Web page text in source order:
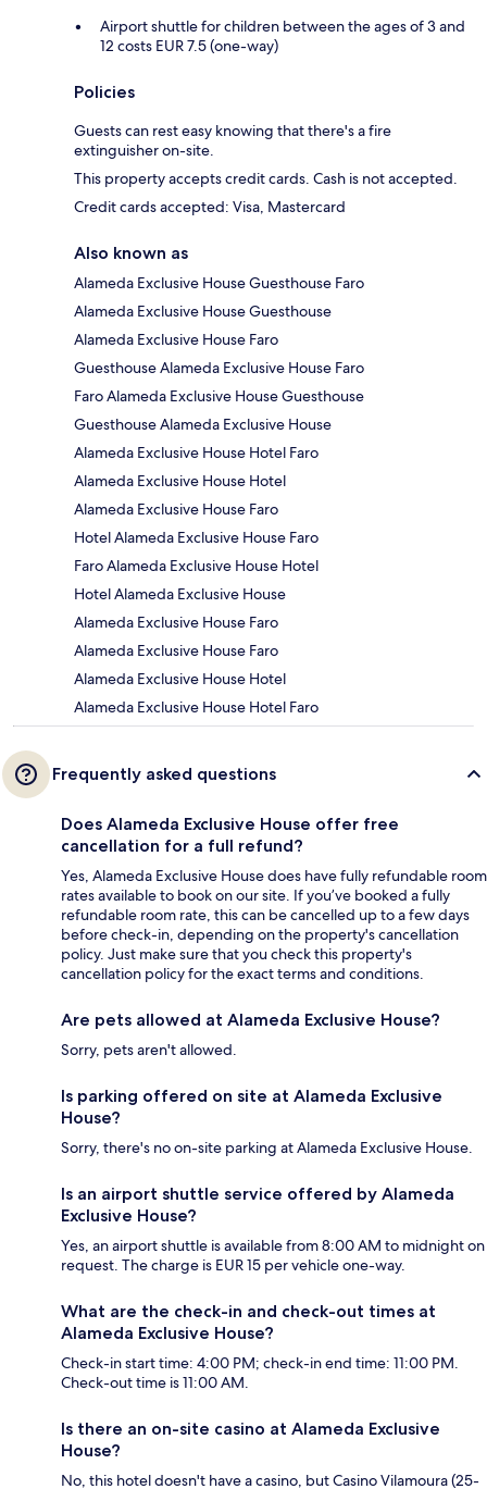
Airport shuttle for children between the ages of 3 and
12 costs EUR 7.5 (one-way)
Policies
Guests can rest easy knowing that there's a fire
extinguisher on-site.
This property accepts credit cards. Cash is not accepted.
Credit cards accepted: Visa, Mastercard
Also known as
Alameda Exclusive House Guesthouse Faro
Alameda Exclusive House Guesthouse
Alameda Exclusive House Faro
Guesthouse Alameda Exclusive House Faro
Faro Alameda Exclusive House Guesthouse
Guesthouse Alameda Exclusive House
Alameda Exclusive House Hotel Faro
Alameda Exclusive House Hotel
Alameda Exclusive House Faro
Hotel Alameda Exclusive House Faro
Faro Alameda Exclusive House Hotel
Hotel Alameda Exclusive House
Alameda Exclusive House Faro
Alameda Exclusive House Faro
Alameda Exclusive House Hotel
Alameda Exclusive House Hotel Faro
Frequently asked questions
Does Alameda Exclusive House offer free
cancellation for a full refund?
Yes, Alameda Exclusive House does have fully refundable room
rates available to book on our site. If you’ve booked a fully
refundable room rate, this can be cancelled up to a few days
before check-in, depending on the property's cancellation
policy. Just make sure that you check this property's
cancellation policy for the exact terms and conditions.
Are pets allowed at Alameda Exclusive House?
Sorry, pets aren't allowed.
Is parking offered on site at Alameda Exclusive
House?
Sorry, there's no on-site parking at Alameda Exclusive House.
Is an airport shuttle service offered by Alameda
Exclusive House?
Yes, an airport shuttle is available from 8:00 AM to midnight on
request. The charge is EUR 15 per vehicle one-way.
What are the check-in and check-out times at
Alameda Exclusive House?
Check-in start time: 4:00 PM; check-in end time: 11:00 PM.
Check-out time is 11:00 AM.
Is there an on-site casino at Alameda Exclusive
House?
No, this hotel doesn't have a casino, but Casino Vilamoura (25-